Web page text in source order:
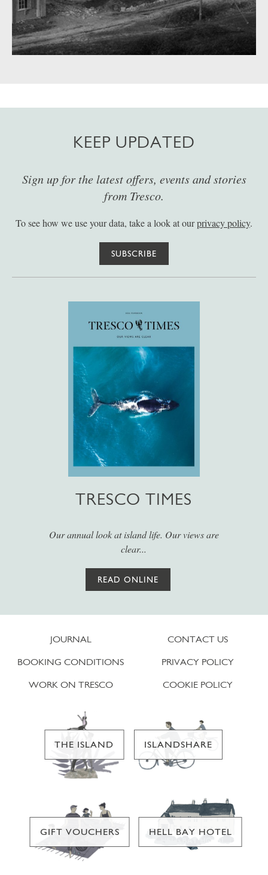
KEEP UPDATED
Sign up for the latest offers, events and stories
from Tresco.
To see how we use your data, take a look at ourprivacy policy.
SUBSCRIBE
TRESCO TIMES
Our annual look at island life. Our views are
clear...
READ ONLINE
JOURNAL
BOOKING CONDITIONS
WORK ON TRESCO
CONTACT US
PRIVACY POLICY
COOKIE POLICY
THE ISLAND ISLANDSHARE
GIFT VOUCHERS HELL BAY HOTEL